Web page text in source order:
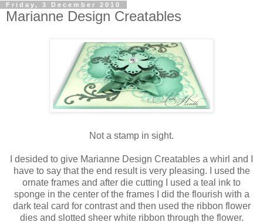
Friday, 3 December 2010
Marianne Design Creatables
Not a stamp in sight.
I desided to give Marianne Design Creatables a whirl and I
have to say that the end result is very pleasing. I used the
ornate frames and after die cutting I used a teal ink to
sponge in the center of the frames I did the flourish with a
dark teal card for contrast and then used the ribbon flower
dies and slotted sheer white ribbon through the flower.